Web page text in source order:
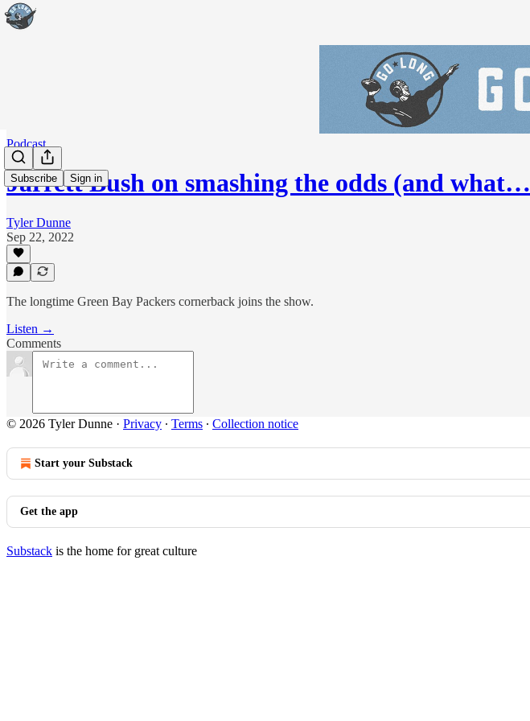
Subscribe Sign in
Podcast
Jarrett Bush on smashing the odds (and what…
Tyler Dunne
Sep 22, 2022
The longtime Green Bay Packers cornerback joins the show.
Listen →
Comments
© 2026 Tyler Dunne · Privacy ∙ Terms ∙ Collection notice
Start your Substack
Get the app
Substack is the home for great culture